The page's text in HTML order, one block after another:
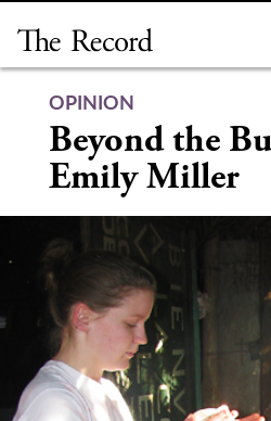
content
OPINION
Beyond the
Emily Miller